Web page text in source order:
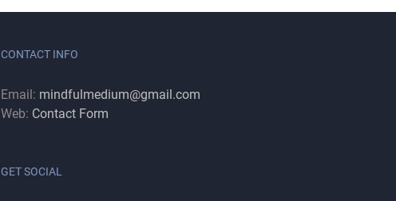
CONTACT INFO
Email: mindfulmedium@gmail.com
Web: Contact Form
GET SOCIAL